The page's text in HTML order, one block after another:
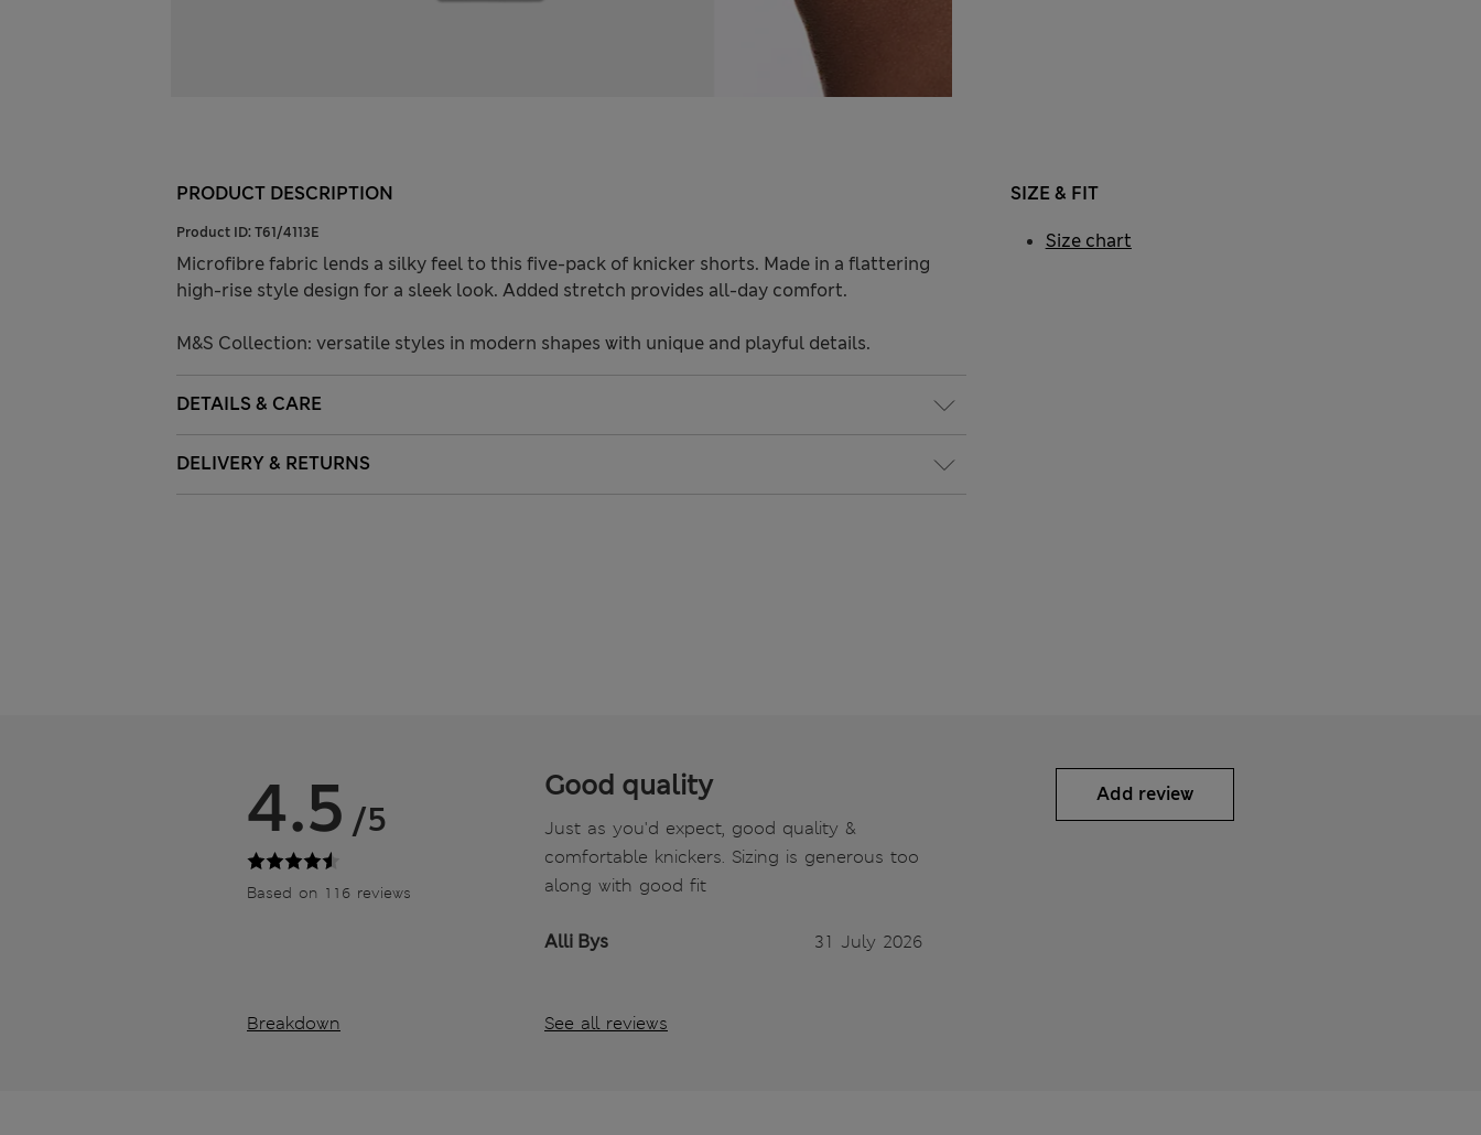
PRODUCT DESCRIPTION
Product ID: T61/4113E
Microfibre fabric lends a silky feel to this five-pack of knicker shorts. Made in a flattering
high-rise style design for a sleek look. Added stretch provides all-day comfort.
M&S Collection: versatile styles in modern shapes with unique and playful details.
DETAILS & CARE
DELIVERY & RETURNS
SIZE & FIT
Size chart
4.5 /5
Based on 116 reviews
Breakdown
Good quality
Just as you'd expect, good quality &
comfortable knickers. Sizing is generous too
along with good fit
Alli Bys 31 July 2026
See all reviews
Add review